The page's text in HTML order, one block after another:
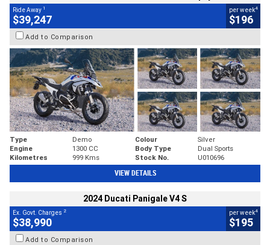
Ride Away 1
$39,247
per week4
$196
Add to Comparison
Type Demo Colour
Silver
Engine
1300 CC Body Type
Dual Sports
Kilometres
999 Kms Stock No. U010696
VIEW DETAILS
2024 Ducati Panigale V4 S
Ex. Govt. Charges 2
$38,990
per week4
$195
Add to Comparison